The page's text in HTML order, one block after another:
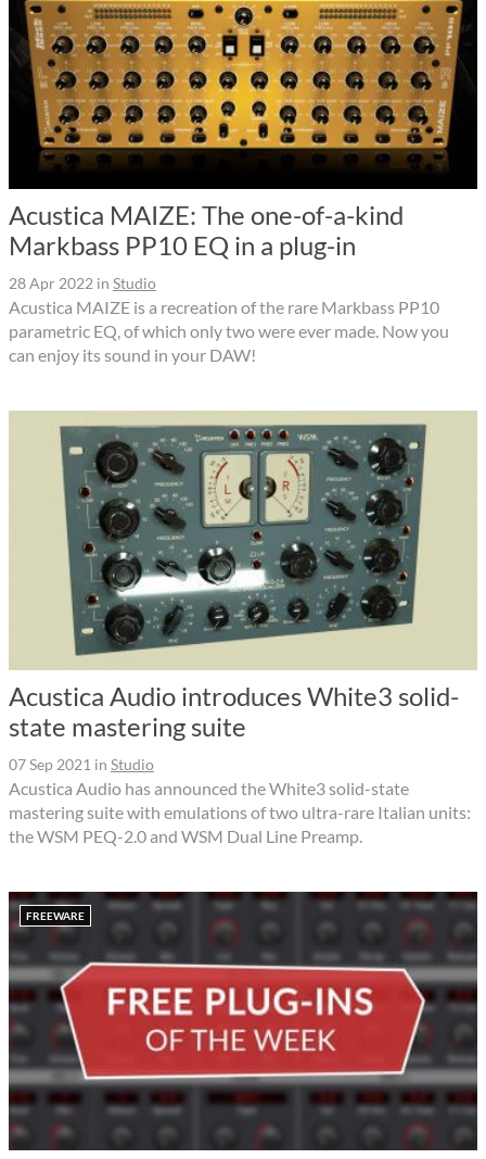
Acustica MAIZE: The one-of-a-kind
Markbass PP10 EQ in a plug-in
28 Apr 2022 in Studio
Acustica MAIZE is a recreation of the rare Markbass PP10
parametric EQ, of which only two were ever made. Now you
can enjoy its sound in your DAW!
Acustica Audio introduces White3 solid-
state mastering suite
07 Sep 2021 in Studio
Acustica Audio has announced the White3 solid-state
mastering suite with emulations of two ultra-rare Italian units:
the WSM PEQ-2.0 and WSM Dual Line Preamp.
FREEWARE